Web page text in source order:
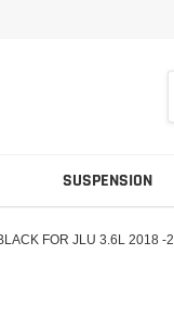
SUSPENSION
FOR JLU 3.6L 2018 -